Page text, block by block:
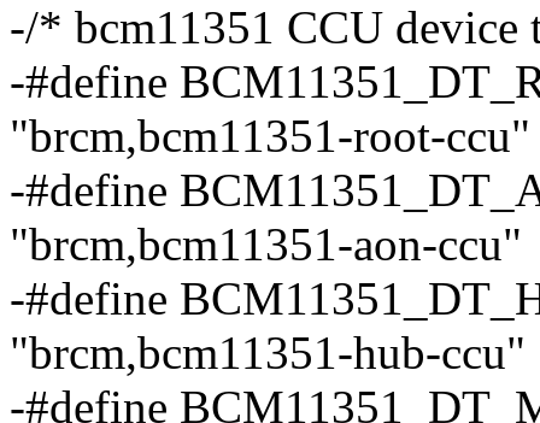
-/* bcm11351 CCU
-#define
"brcm,bcm11351-root-ccu"
-#define
"brcm,bcm11351-aon-ccu"
-#define
"brcm,bcm11351-hub-ccu"
-#define